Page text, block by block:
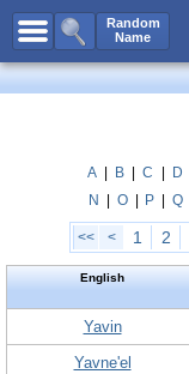
Random
Name
All Names
Boy Names
Unisex Names
Popular Names
Unique Names
Celebs B. DaysNew!
Numerology
A B C D
N
O P Q
<< < 1 2
English
Yavin
Yavne'el